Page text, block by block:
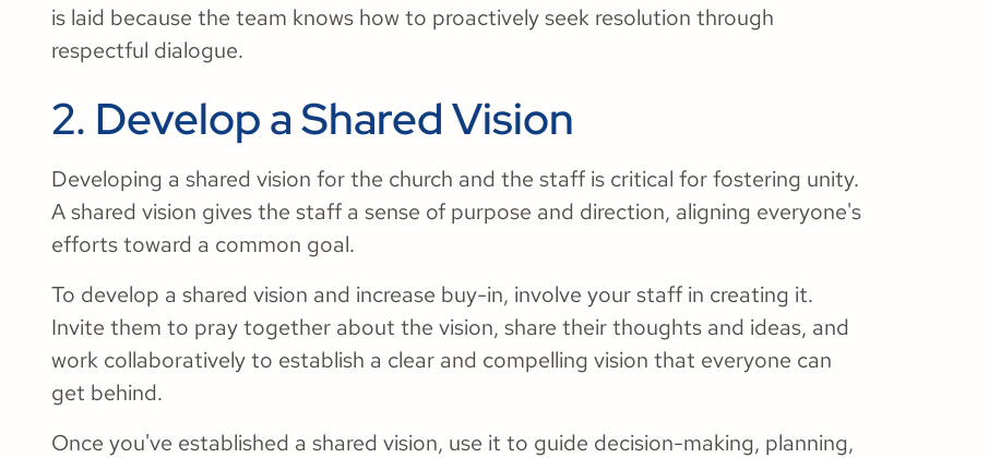
is laid because the team knows how to proactively seek resolution through
respectful dialogue.
2. Develop a Shared Vision
Developing a shared vision for the church and the staff is critical for fostering unity.
A shared vision gives the staff a sense of purpose and direction, aligning everyone's
efforts toward a common goal.
To develop a shared vision and increase buy-in, involve your staff in creating it.
Invite them to pray together about the vision, share their thoughts and ideas, and
work collaboratively to establish a clear and compelling vision that everyone can
get behind.
Once you've established a shared vision, use it to guide decision-making, planning,